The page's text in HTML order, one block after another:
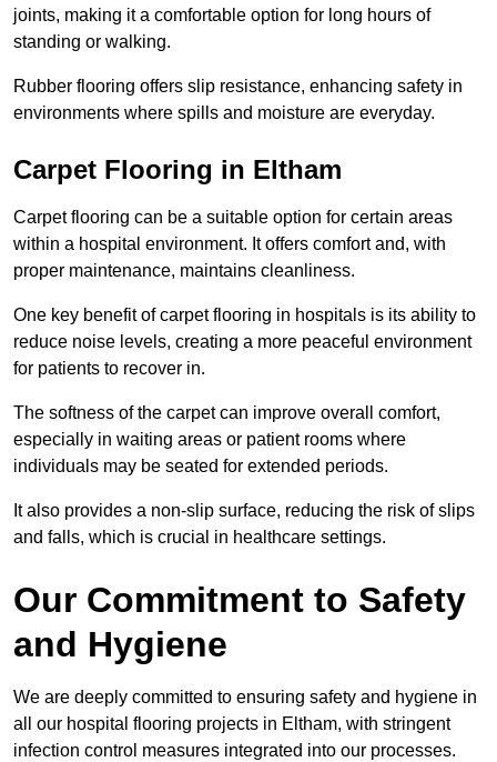
joints, making it a comfortable option for long hours of
standing or walking.
Rubber flooring offers slip resistance, enhancing safety in
environments where spills and moisture are everyday.
Carpet Flooring in Eltham
Carpet flooring can be a suitable option for certain areas
within a hospital environment. It offers comfort and, with
proper maintenance, maintains cleanliness.
One key benefit of carpet flooring in hospitals is its ability to
reduce noise levels, creating a more peaceful environment
for patients to recover in.
The softness of the carpet can improve overall comfort,
especially in waiting areas or patient rooms where
individuals may be seated for extended periods.
It also provides a non-slip surface, reducing the risk of slips
and falls, which is crucial in healthcare settings.
Our Commitment to Safety
and Hygiene
We are deeply committed to ensuring safety and hygiene in
all our hospital flooring projects in Eltham, with stringent
infection control measures integrated into our processes.